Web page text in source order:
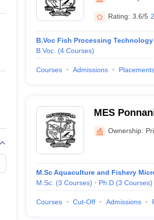
Private Degree Colleges in Gurgaon
IIT JAM E-books and Sample Papers
Rating: 3.6/5
B.Voc Fish Processing
B.Voc. (4 Courses)
Courses Admissions
MES
Ownership:
M.Sc Aquaculture and Fishery
M.Sc. (3 Courses) Ph.D (3 Courses)
Courses Cut-Off Admissions